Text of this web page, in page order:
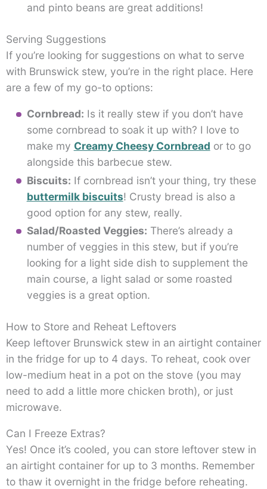
and pinto beans are great additions!
Serving Suggestions
If you’re looking for suggestions on what to serve
with Brunswick stew, you’re in the right place. Here
are a few of my go-to options:
Cornbread: Is it really stew if you don’t have
some cornbread to soak it up with? I love to
make my Creamy Cheesy Cornbread or to go
alongside this barbecue stew.
Biscuits: If cornbread isn’t your thing, try these
buttermilk biscuits! Crusty bread is also a
good option for any stew, really.
Salad/Roasted Veggies: There’s already a
number of veggies in this stew, but if you’re
looking for a light side dish to supplement the
main course, a light salad or some roasted
veggies is a great option.
How to Store and Reheat Leftovers
Keep leftover Brunswick stew in an airtight container
in the fridge for up to 4 days. To reheat, cook over
low-medium heat in a pot on the stove (you may
need to add a little more chicken broth), or just
microwave.
Can I Freeze Extras?
Yes! Once it’s cooled, you can store leftover stew in
an airtight container for up to 3 months. Remember
to thaw it overnight in the fridge before reheating.